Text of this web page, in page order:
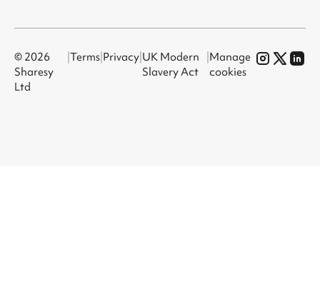
© 2026
Sharesy
Ltd
|Terms Privacy UK Modern
Slavery Act
Manage
cookies